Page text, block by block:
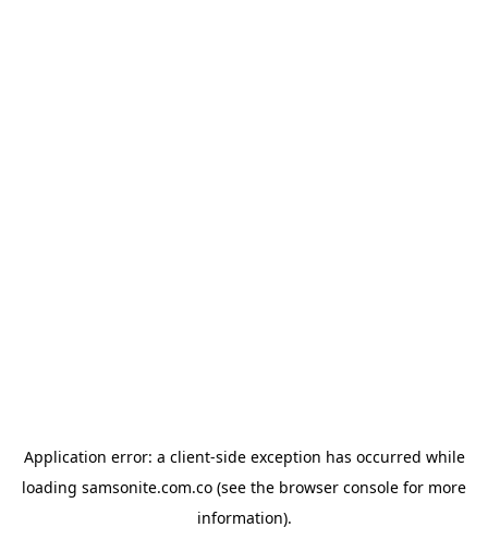
Application error: a client-side exception has occurred while
loading samsonite.com.co (see the browser console for more
information).